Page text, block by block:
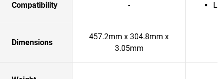
Compatibility -
Dimensions
457.2mm x 304.8mm x
3.05mm